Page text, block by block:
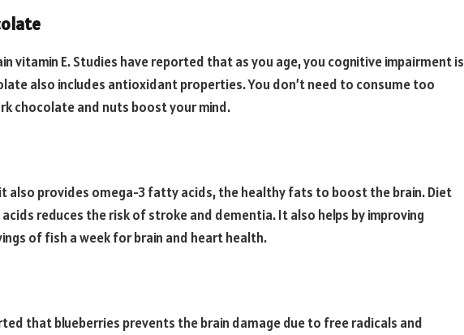
vitamin E. Studies have reported that as you age, you cognitive impairment is
also includes antioxidant properties. You don’t need to consume too
chocolate and nuts boost your mind.
also provides omega-3 fatty acids, the healthy fats to boost the brain. Diet
reduces the risk of stroke and dementia. It also helps by improving
of fish a week for brain and heart health.
that blueberries prevents the brain damage due to free radicals and